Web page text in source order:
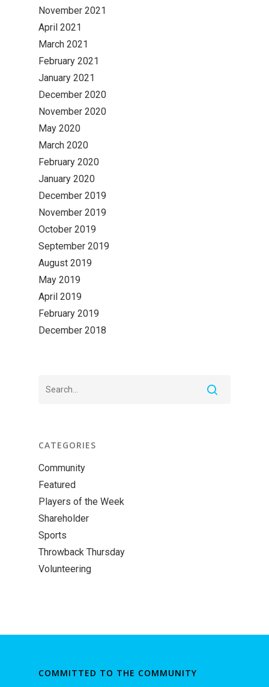
November 2021
April 2021
March 2021
February 2021
January 2021
December 2020
November 2020
May 2020
March 2020
February 2020
January 2020
December 2019
November 2019
October 2019
September 2019
August 2019
May 2019
April 2019
February 2019
December 2018
CATEGORIES
Community
Featured
Players of the Week
Shareholder
Sports
Throwback Thursday
Volunteering
COMMITTED TO THE COMMUNITY